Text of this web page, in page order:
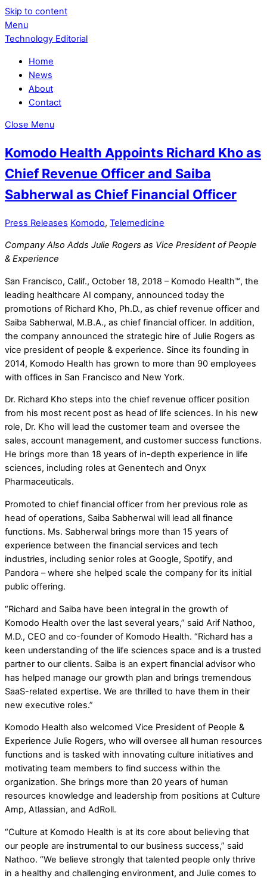
Skip to content
Menu
Technology Editorial
Home
News
About
Contact
Close Menu
Komodo Health Appoints Richard Kho as
Chief Revenue Officer and Saiba
Sabherwal as Chief Financial Officer
Press Releases Komodo, Telemedicine
Company Also Adds Julie Rogers as Vice President of People
& Experience
San Francisco, Calif., October 18, 2018 – Komodo Health™, the
leading healthcare AI company, announced today the
promotions of Richard Kho, Ph.D., as chief revenue officer and
Saiba Sabherwal, M.B.A., as chief financial officer. In addition,
the company announced the strategic hire of Julie Rogers as
vice president of people & experience. Since its founding in
2014, Komodo Health has grown to more than 90 employees
with offices in San Francisco and New York.
Dr. Richard Kho steps into the chief revenue officer position
from his most recent post as head of life sciences. In his new
role, Dr. Kho will lead the customer team and oversee the
sales, account management, and customer success functions.
He brings more than 18 years of in-depth experience in life
sciences, including roles at Genentech and Onyx
Pharmaceuticals.
Promoted to chief financial officer from her previous role as
head of operations, Saiba Sabherwal will lead all finance
functions. Ms. Sabherwal brings more than 15 years of
experience between the financial services and tech
industries, including senior roles at Google, Spotify, and
Pandora – where she helped scale the company for its initial
public offering.
“Richard and Saiba have been integral in the growth of
Komodo Health over the last several years,” said Arif Nathoo,
M.D., CEO and co-founder of Komodo Health. “Richard has a
keen understanding of the life sciences space and is a trusted
partner to our clients. Saiba is an expert financial advisor who
has helped manage our growth plan and brings tremendous
SaaS-related expertise. We are thrilled to have them in their
new executive roles.”
Komodo Health also welcomed Vice President of People &
Experience Julie Rogers, who will oversee all human resources
functions and is tasked with innovating culture initiatives and
motivating team members to find success within the
organization. She brings more than 20 years of human
resources knowledge and leadership from positions at Culture
Amp, Atlassian, and AdRoll.
“Culture at Komodo Health is at its core about believing that
our people are instrumental to our business success,” said
Nathoo. “We believe strongly that talented people only thrive
in a healthy and challenging environment, and Julie comes to